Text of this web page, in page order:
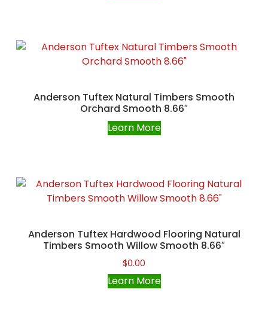
Anderson Tuftex Natural Timbers Smooth
Orchard Smooth 8.66″
Learn More
Anderson Tuftex Hardwood Flooring Natural
Timbers Smooth Willow Smooth 8.66″
$0.00
Learn More